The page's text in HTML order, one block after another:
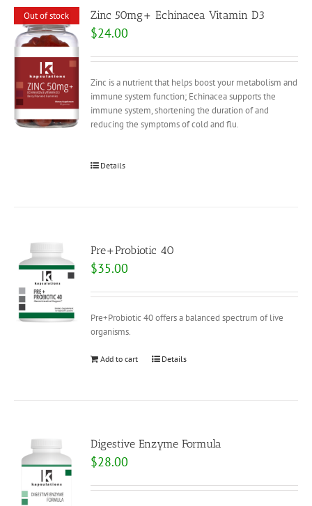
Out of stock Zinc 50mg+ Echinacea Vitamin D3
$24.00
Zinc is a nutrient that helps boost your metabolism and
immune system function; Echinacea supports the
immune system, shortening the duration of and
reducing the symptoms of cold and flu.
Details
Pre+Probiotic 40
$35.00
Pre+Probiotic 40 offers a balanced spectrum of live
organisms.
Add to cart Details
Digestive Enzyme Formula
$28.00